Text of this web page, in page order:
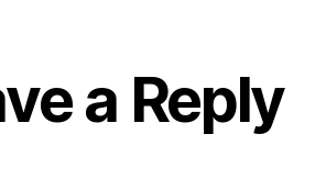
a Reply